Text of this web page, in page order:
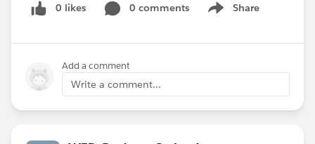
0 likes 0 comments Share
Show menu
Add a comment
Write a comment...